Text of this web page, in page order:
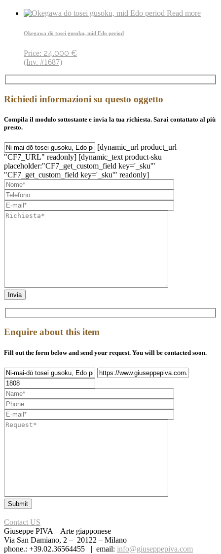
Read more
Okegawa dō tosei gusoku, mid Edo period
Price: 24.000 €
(Inv. #1687)
Richiedi informazioni su questo oggetto
Compila il modulo sottostante e invia la tua richiesta. Sarai contattato al più
presto.
[dynamic_url product_url
"CF7_URL" readonly] [dynamic_text product-sku
placeholder:"CF7_get_custom_field key='_sku'"
"CF7_get_custom_field key='_sku'" readonly]
Enquire about this item
Fill out the form below and send your request. You will be contacted soon.
Contact US
Giuseppe PIVA – Arte giapponese
Via San Damiano, 2 – 20122 – Milano
phone.: +39.02.36564455 | email: info@giuseppepiva.com